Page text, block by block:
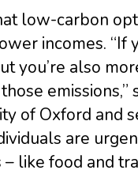
low-carbon
incomes. “If
you’re also
of Oxford and
are
like food and